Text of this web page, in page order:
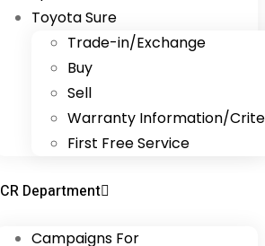
Toyota Sure
Trade-in/Exchange
Buy
Sell
Warranty Information/
First Free Service
CR Department
Campaigns For